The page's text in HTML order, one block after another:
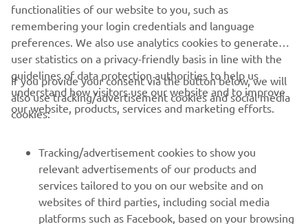
weekend, and I have a much better
feeling with the bike. It is just a one-day
test, we need to see what happens at Le
Mans but I am leaving here with a good
feeling."
— Valentino Rossi
1/15
functionalities of our website to you, such as
remembering your login credentials and language
preferences. We also use analytics cookies to generate
user statistics on a privacy-friendly basis in line with the
guidelines of data protection authorities to help us
understand how visitors use our website and to improve
our website, products, services and marketing efforts.
If you provide your consent via the button below, we will
also use tracking/advertisement cookies and social media
cookies:
Tracking/advertisement cookies to show you
relevant advertisements of our products and
services tailored to you on our website and on
websites of third parties, including social media
platforms such as Facebook, based on your browsing